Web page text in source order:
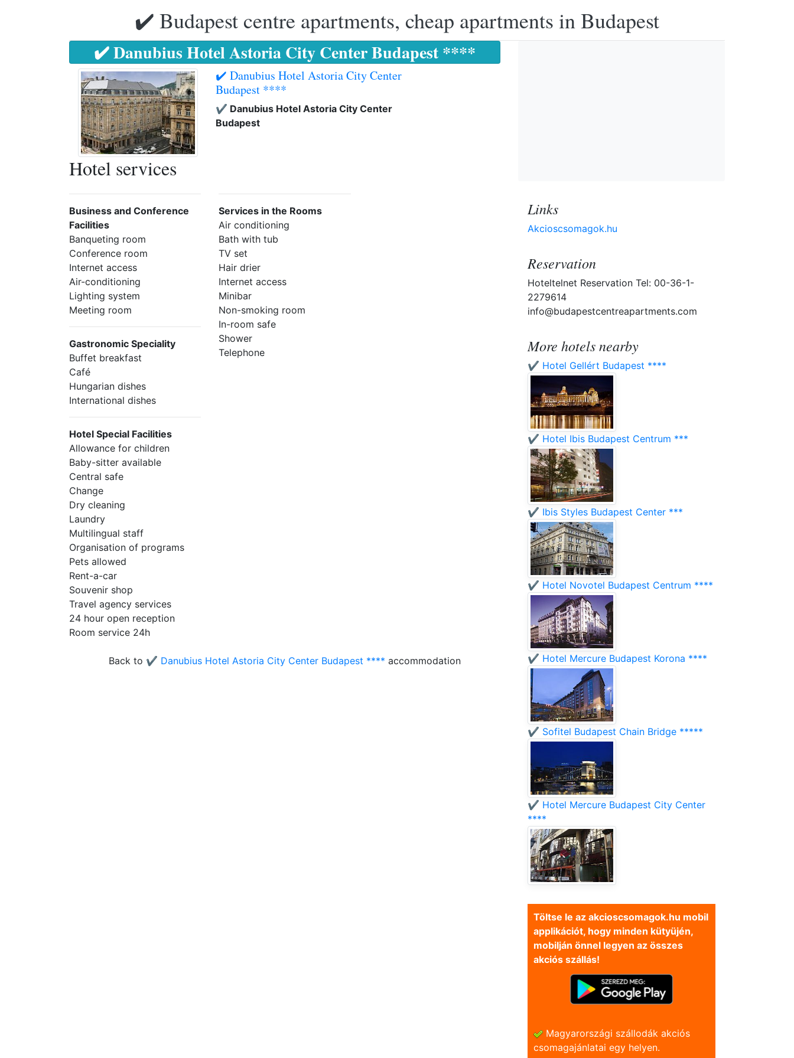
✔️ Budapest centre apartments, cheap apartments in Budapest
✔️ Danubius Hotel Astoria City Center Budapest ****
✔️ Danubius Hotel Astoria City Center
Budapest ****
✔️ Danubius Hotel Astoria City Center
Budapest
Hotel services
Business and Conference
Facilities
Banqueting room
Conference room
Internet access
Air-conditioning
Lighting system
Meeting room
Gastronomic Speciality
Buffet breakfast
Café
Hungarian dishes
International dishes
Hotel Special Facilities
Allowance for children
Baby-sitter available
Central safe
Change
Dry cleaning
Laundry
Multilingual staff
Organisation of programs
Pets allowed
Rent-a-car
Souvenir shop
Travel agency services
24 hour open reception
Room service 24h
Services in the Rooms
Air conditioning
Bath with tub
TV set
Hair drier
Internet access
Minibar
Non-smoking room
In-room safe
Shower
Telephone
Back to ✔️ Danubius Hotel Astoria City Center Budapest **** accommodation
Links
Akcioscsomagok.hu
Reservation
Hoteltelnet Reservation Tel: 00-36-1-
2279614
info@budapestcentreapartments.com
More hotels nearby
✔️ Hotel Gellért Budapest ****
✔️ Hotel Ibis Budapest Centrum ***
✔️ Ibis Styles Budapest Center ***
✔️ Hotel Novotel Budapest Centrum ****
✔️ Hotel Mercure Budapest Korona ****
✔️ Sofitel Budapest Chain Bridge *****
✔️ Hotel Mercure Budapest City Center
****
Töltse le az akcioscsomagok.hu mobil
applikációt, hogy minden kütyüjén,
mobilján önnel legyen az összes
akciós szállás!
Magyarországi szállodák akciós
csomagajánlatai egy helyen.